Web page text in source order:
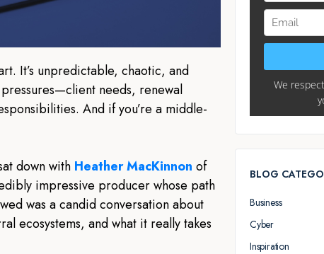
It’s unpredictable, chaotic, and
needs, renewal
And if you’re a middle-
down with Heather MacKinnon of
impressive producer whose path
was a candid conversation about
ecosystems, and what it really takes
BLOG
Business
Cyber
Inspiration